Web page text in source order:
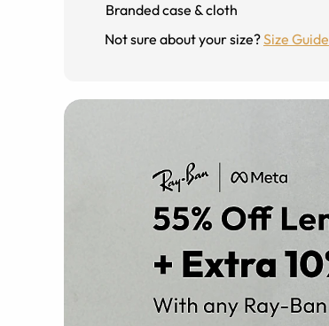
Branded case & cloth
Not sure about your size?Size Guide